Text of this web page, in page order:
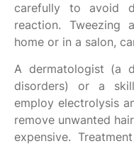
carefully to avoid
reaction. Tweezing
home or in a salon,
A dermatologist (a
disorders) or a
employ electrolysis
remove unwanted
expensive.